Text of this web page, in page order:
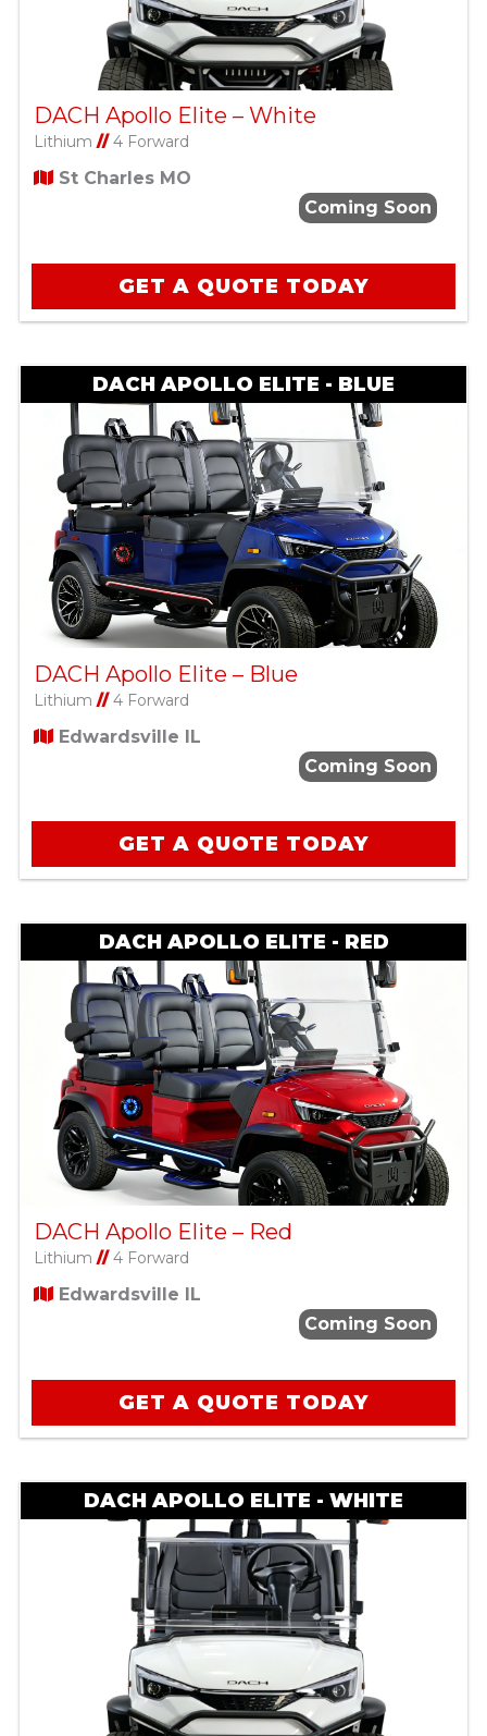
DACH Apollo Elite – White
Lithium //4 Forward
St Charles MO
Coming Soon
GET A QUOTE TODAY
DACH APOLLO ELITE - BLUE
DACH Apollo Elite – Blue
Lithium //4 Forward
Edwardsville IL
Coming Soon
GET A QUOTE TODAY
DACH APOLLO ELITE - RED
DACH Apollo Elite – Red
Lithium //4 Forward
Edwardsville IL
Coming Soon
GET A QUOTE TODAY
DACH APOLLO ELITE - WHITE